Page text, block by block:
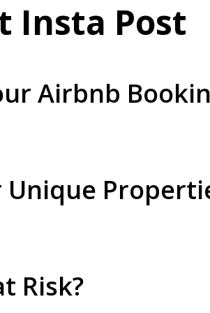
Insta Post
Airbnb
Unique
Risk?